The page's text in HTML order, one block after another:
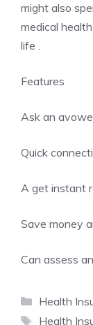
might also
medical
life .
Features
Ask an
Quick
A get instant
Save money
Can assess
Categories
Health
Tags
Health